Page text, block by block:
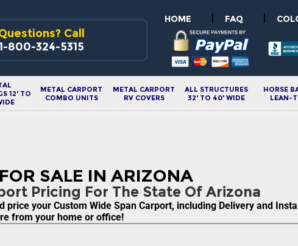
Call
800-324-5315
HOME FAQ
12' TO
METAL CARPORT
COMBO UNITS
METAL CARPORT
RV COVERS
ALL STRUCTURES
32' TO 40' WIDE
HORSE
LEAN-
SALE IN ARIZONA
Pricing For The State Of Arizona
price your Custom Wide Span Carport, including Delivery and
from your home or office!